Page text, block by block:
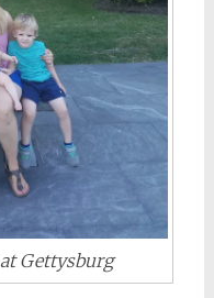
Gettysburg